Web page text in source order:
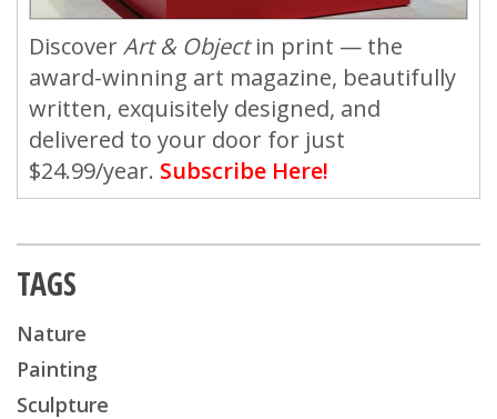
DiscoverArt & Objectin print — the
award-winning art magazine, beautifully
written, exquisitely designed, and
delivered to your door for just
$24.99/year. Subscribe Here!
TAGS
Nature
Painting
Sculpture